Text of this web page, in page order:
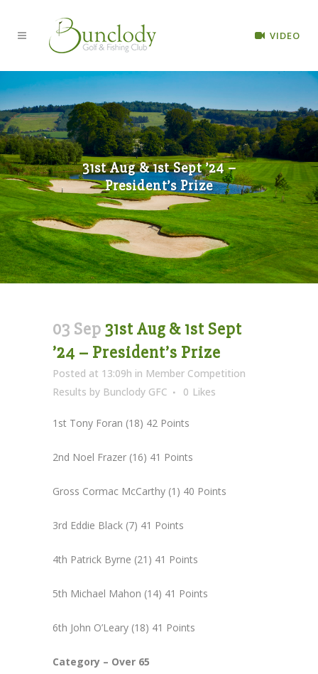
VIDEO
31st Aug & 1st Sept ’24 –
President’s Prize
03 Sep 31st Aug & 1st Sept
’24 – President’s Prize
Posted at 13:09h in Member Competition
Results by Bunclody GFC 0 Likes
1st Tony Foran (18) 42 Points
2nd Noel Frazer (16) 41 Points
Gross Cormac McCarthy (1) 40 Points
3rd Eddie Black (7) 41 Points
4th Patrick Byrne (21) 41 Points
5th Michael Mahon (14) 41 Points
6th John O’Leary (18) 41 Points
Category – Over 65